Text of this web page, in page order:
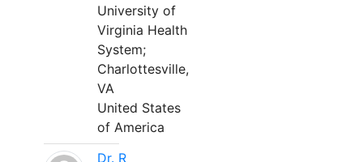
University of
Virginia Health
System;
Charlottesville,
VA
United States
of America
Dr. R